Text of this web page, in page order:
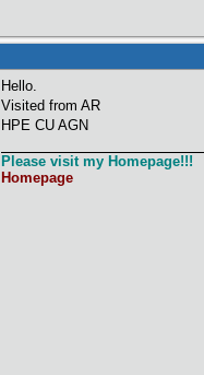
Hello.
Visited from AR
HPE CU AGN
Please visit my Homepage!!!
Homepage